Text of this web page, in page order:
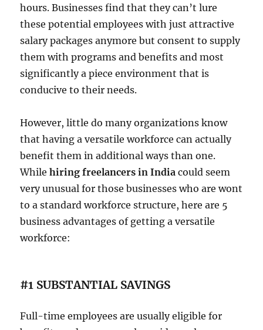
hours. Businesses find that they can’t lure
these potential employees with just attractive
salary packages anymore but consent to supply
them with programs and benefits and most
significantly a piece environment that is
conducive to their needs.
However, little do many organizations know
that having a versatile workforce can actually
benefit them in additional ways than one.
Whilehiring freelancers in India could seem
very unusual for those businesses who are wont
to a standard workforce structure, here are 5
business advantages of getting a versatile
workforce:
#1 SUBSTANTIAL SAVINGS
Full-time employees are usually eligible for